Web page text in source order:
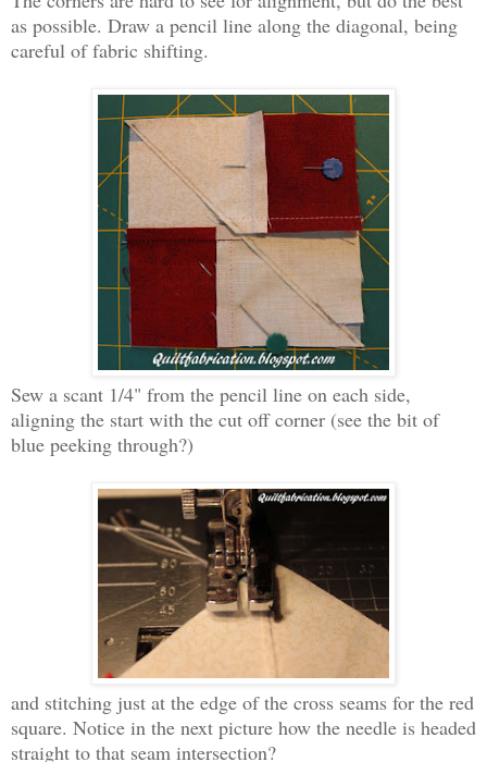
as possible. Draw a pencil line along the diagonal, being
careful of fabric shifting.
Sew a scant 1/4" from the pencil line on each side,
aligning the start with the cut off corner (see the bit of
blue peeking through?)
and stitching just at the edge of the cross seams for the red
square. Notice in the next picture how the needle is headed
straight to that seam intersection?